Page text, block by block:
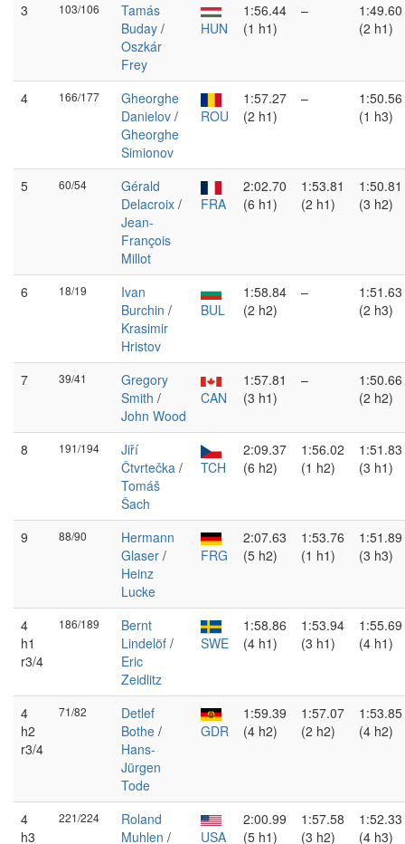
3 103/106
Tamás
Buday /
Oszkár
Frey
HUN
1:56.44
(1 h1)
–
1:49.60
(2 h1)
4 166/177
Gheorghe
Danielov /
Gheorghe
Simionov
ROU
1:57.27
(2 h1)
–
1:50.56
(1 h3)
5 60/54
Gérald
Delacroix /
Jean-
François
Millot
FRA
2:02.70
(6 h1)
1:53.81
(2 h1)
1:50.81
(3 h2)
6 18/19
Ivan
Burchin /
Krasimir
Hristov
BUL
1:58.84
(2 h2)
–
1:51.63
(2 h3)
7 39/41
Gregory
Smith /
John Wood
CAN
1:57.81
(3 h1)
–
1:50.66
(2 h2)
8 191/194
Jiří
Čtvrtečka /
Tomáš
Šach
TCH
2:09.37
(6 h2)
1:56.02
(1 h2)
1:51.83
(3 h1)
9 88/90
Hermann
Glaser /
Heinz
Lucke
FRG
2:07.63
(5 h2)
1:53.76
(1 h1)
1:51.89
(3 h3)
4
h1
r3/4
186/189
Bernt
Lindelöf /
Eric
Zeidlitz
SWE
1:58.86
(4 h1)
1:53.94
(3 h1)
1:55.69
(4 h1)
4
h2
r3/4
71/82
Detlef
Bothe /
Hans-
Jürgen
Tode
GDR
1:59.39
(4 h2)
1:57.07
(2 h2)
1:53.85
(4 h2)
4
h3
221/224
Roland
Muhlen /
USA
2:00.99
(5 h1)
1:57.58
(3 h2)
1:52.33
(4 h3)